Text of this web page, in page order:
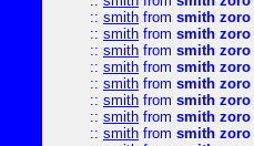
:: smith from smith zoro
:: smith from smith zoro
:: smith from smith zoro
:: smith from smith zoro
:: smith from smith zoro
:: smith from smith zoro
:: smith from smith zoro
:: smith from smith zoro